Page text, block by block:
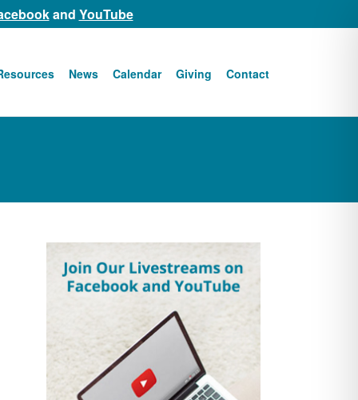
and YouTube
News Calendar Giving Contact